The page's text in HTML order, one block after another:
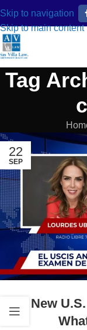
Skip to navigation
Skip to main content
Tag
22
SEP
New